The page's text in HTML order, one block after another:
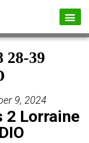
28-39
9, 2024
2 Lorraine